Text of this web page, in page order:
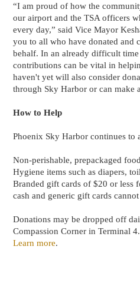
“I am proud of how the
our airport and the TSA officers
every day,” said Vice Mayor
you to all who have donated and
behalf. In an already difficult
contributions can be vital in
haven't yet will also consider
through Sky Harbor or can make
How to Help
Phoenix Sky Harbor continues to
Non-perishable, prepackaged food
Hygiene items such as diapers,
Branded gift cards of $20 or less
cash and generic gift cards
Donations may be dropped off
Compassion Corner in Terminal 4.
Learn more.